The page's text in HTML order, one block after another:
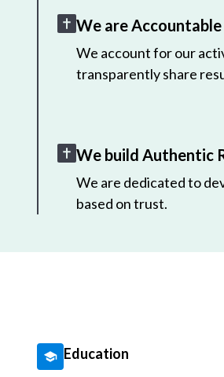
We are Accountable
We account for our
transparently share
We build Authentic
We are dedicated to
based on trust.
Education